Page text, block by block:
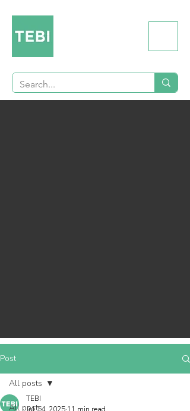
Post
All posts
All posts
TEBI